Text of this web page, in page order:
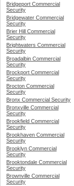
Bridgeport Commercial
Security
Bridgewater Commercial
Security
Brier Hill Commercial
Security
Brightwaters Commercial
Security
Broadalbin Commercial
Security
Brockport Commercial
Security
Brocton Commercial
Security
Bronx Commercial Security
Bronxville Commercial
Security
Brookfield Commercial
Security
Brookhaven Commercial
Security
Brooklyn Commercial
Security
Brooktondale Commercial
Security
Brownville Commercial
Security